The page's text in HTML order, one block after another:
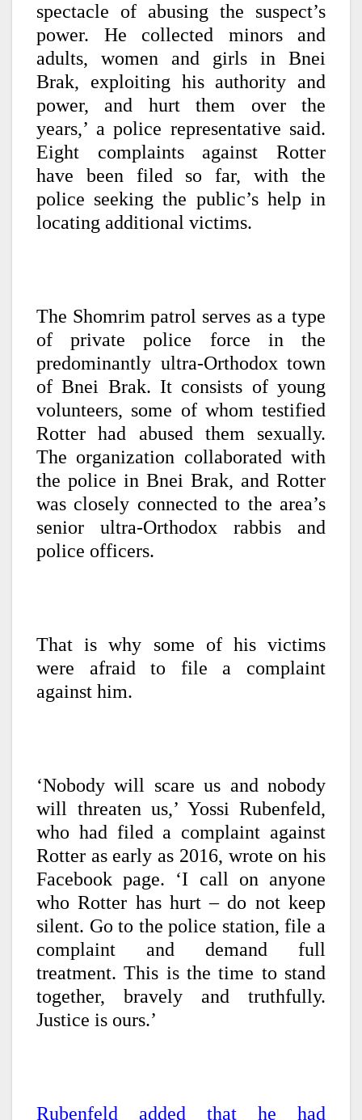
spectacle of abusing the suspect’s
power. He collected minors and
adults, women and girls in Bnei
Brak, exploiting his authority and
power, and hurt them over the
years,’ a police representative said.
Eight complaints against Rotter
have been filed so far, with the
police seeking the public’s help in
locating additional victims.
The Shomrim patrol serves as a type
of private police force in the
predominantly ultra-Orthodox town
of Bnei Brak. It consists of young
volunteers, some of whom testified
Rotter had abused them sexually.
The organization collaborated with
the police in Bnei Brak, and Rotter
was closely connected to the area’s
senior ultra-Orthodox rabbis and
police officers.
That is why some of his victims
were afraid to file a complaint
against him.
‘Nobody will scare us and nobody
will threaten us,’ Yossi Rubenfeld,
who had filed a complaint against
Rotter as early as 2016, wrote on his
Facebook page. ‘I call on anyone
who Rotter has hurt – do not keep
silent. Go to the police station, file a
complaint and demand full
treatment. This is the time to stand
together, bravely and truthfully.
Justice is ours.’
Rubenfeld added that he had